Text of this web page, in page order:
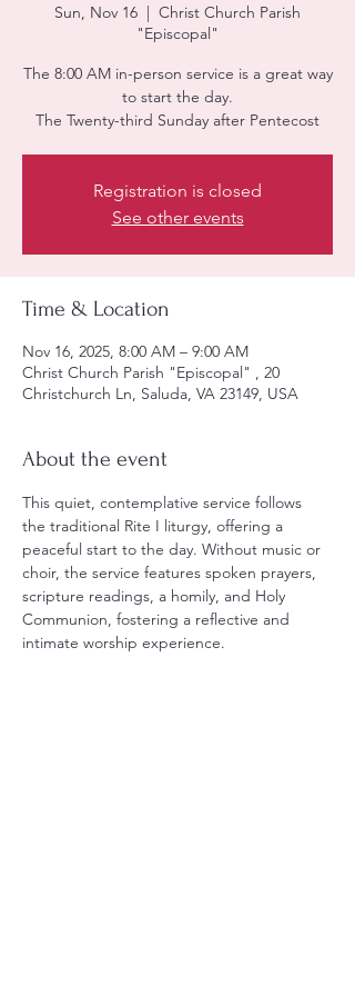
Sun, Nov 16
  |
Christ Church Parish
"Episcopal"
The 8:00 AM in-person service is a great way
to start the day.
The Twenty-third Sunday after Pentecost
Registration is closed
See other events
Time & Location
Nov 16, 2025, 8:00 AM – 9:00 AM
Christ Church Parish "Episcopal" , 20
Christchurch Ln, Saluda, VA 23149, USA
About the event
This quiet, contemplative service follows
the traditional Rite I liturgy, offering a
peaceful start to the day. Without music or
choir, the service features spoken prayers,
scripture readings, a homily, and Holy
Communion, fostering a reflective and
intimate worship experience.